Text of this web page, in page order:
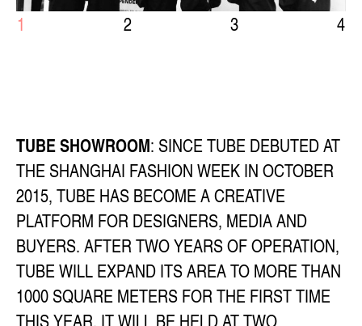
1 2 3 4
TUBE SHOWROOM: SINCE TUBE DEBUTED AT
THE SHANGHAI FASHION WEEK IN OCTOBER
2015, TUBE HAS BECOME A CREATIVE
PLATFORM FOR DESIGNERS, MEDIA AND
BUYERS. AFTER TWO YEARS OF OPERATION,
TUBE WILL EXPAND ITS AREA TO MORE THAN
1000 SQUARE METERS FOR THE FIRST TIME